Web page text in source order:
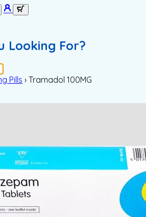
Looking For?
Pills › Tramadol 100MG